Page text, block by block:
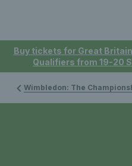
Buy tickets for Great
Qualifiers from 19-20
Wimbledon: The